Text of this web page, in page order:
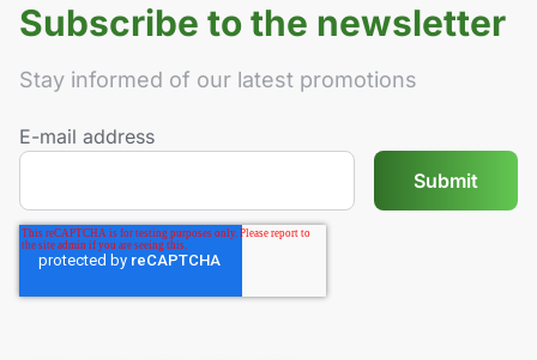
Subscribe to the newsletter
Stay informed of our latest promotions
E-mail address